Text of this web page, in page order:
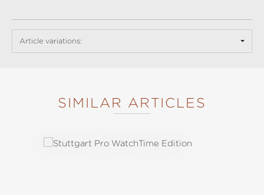
Article variations:
SIMILAR ARTICLES